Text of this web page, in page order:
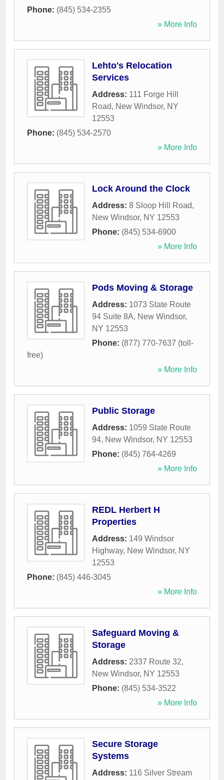
Phone: (845) 534-2355
» More Info
Lehto's Relocation
Services
Address: 111 Forge Hill
Road, New Windsor, NY
12553
Phone: (845) 534-2570
» More Info
Lock Around the Clock
Address: 8 Sloop Hill Road,
New Windsor, NY 12553
Phone: (845) 534-6900
» More Info
Pods Moving & Storage
Address: 1073 State Route
94 Suite 8A, New Windsor,
NY 12553
Phone: (877) 770-7637 (toll-
free)
» More Info
Public Storage
Address: 1059 State Route
94, New Windsor, NY 12553
Phone: (845) 764-4269
» More Info
REDL Herbert H
Properties
Address: 149 Windsor
Highway, New Windsor, NY
12553
Phone: (845) 446-3045
» More Info
Safeguard Moving &
Storage
Address: 2337 Route 32,
New Windsor, NY 12553
Phone: (845) 534-3522
» More Info
Secure Storage
Systems
Address: 116 Silver Stream